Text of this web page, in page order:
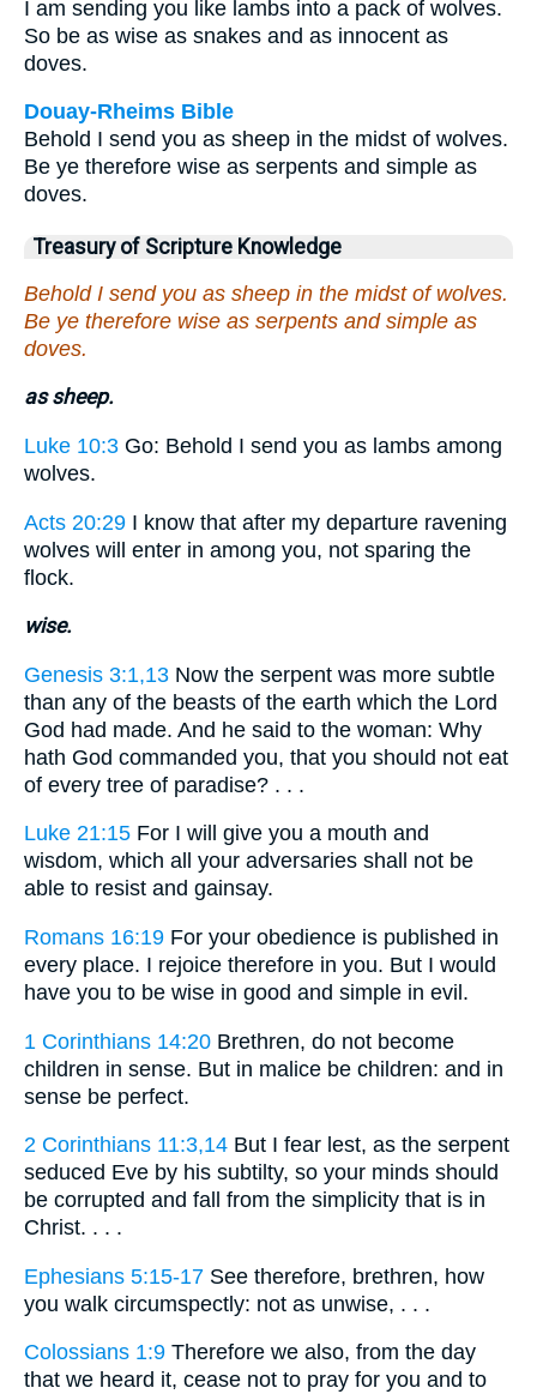
I am sending you like lambs into a pack of wolves.
So be as wise as snakes and as innocent as
doves.
Douay-Rheims Bible
Behold I send you as sheep in the midst of wolves.
Be ye therefore wise as serpents and simple as
doves.
Treasury of Scripture Knowledge
Behold I send you as sheep in the midst of wolves.
Be ye therefore wise as serpents and simple as
doves.
as sheep.
Luke 10:3 Go: Behold I send you as lambs among
wolves.
Acts 20:29 I know that after my departure ravening
wolves will enter in among you, not sparing the
flock.
wise.
Genesis 3:1,13 Now the serpent was more subtle
than any of the beasts of the earth which the Lord
God had made. And he said to the woman: Why
hath God commanded you, that you should not eat
of every tree of paradise? . . .
Luke 21:15 For I will give you a mouth and
wisdom, which all your adversaries shall not be
able to resist and gainsay.
Romans 16:19 For your obedience is published in
every place. I rejoice therefore in you. But I would
have you to be wise in good and simple in evil.
1 Corinthians 14:20 Brethren, do not become
children in sense. But in malice be children: and in
sense be perfect.
2 Corinthians 11:3,14 But I fear lest, as the serpent
seduced Eve by his subtilty, so your minds should
be corrupted and fall from the simplicity that is in
Christ. . . .
Ephesians 5:15-17 See therefore, brethren, how
you walk circumspectly: not as unwise, . . .
Colossians 1:9 Therefore we also, from the day
that we heard it, cease not to pray for you and to